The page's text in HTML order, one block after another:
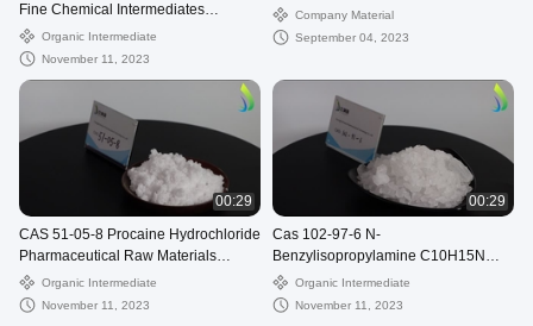
Fine Chemical Intermediates
Americaine
Organic Intermediate
November 11, 2023
Company Material
September 04, 2023
00:29
CAS 51-05-8 Procaine Hydrochloride
Pharmaceutical Raw Materials
C13H21ClN2O2 Cetain
Organic Intermediate
November 11, 2023
00:29
Cas 102-97-6 N-
Benzylisopropylamine C10H15N
Benzylisopropylamine
Organic Intermediate
November 11, 2023